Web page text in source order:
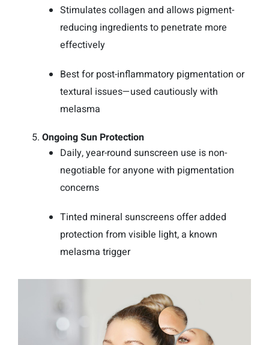
Stimulates collagen and allows pigment-
reducing ingredients to penetrate more
effectively
Best for post-inflammatory pigmentation or
textural issues—used cautiously with
melasma
Ongoing Sun Protection
Daily, year-round sunscreen use is non-
negotiable for anyone with pigmentation
concerns
Tinted mineral sunscreens offer added
protection from visible light, a known
melasma trigger